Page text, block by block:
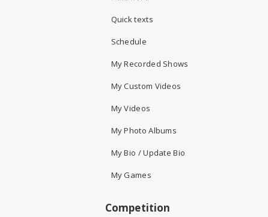
Quick texts
Schedule
My Recorded Shows
My Custom Videos
My Videos
My Photo Albums
My Bio / Update Bio
My Games
Competition